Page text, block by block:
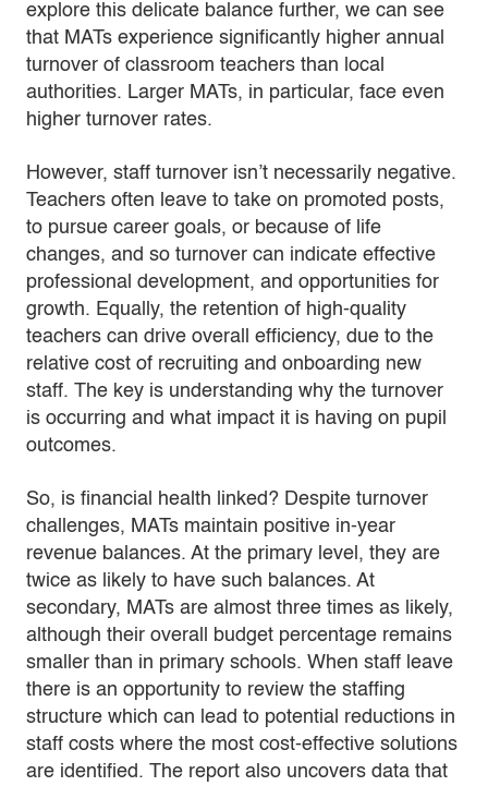
explore this delicate balance further, we can see
that MATs experience significantly higher annual
turnover of classroom teachers than local
authorities. Larger MATs, in particular, face even
higher turnover rates.
However, staff turnover isn’t necessarily negative.
Teachers often leave to take on promoted posts,
to pursue career goals, or because of life
changes, and so turnover can indicate effective
professional development, and opportunities for
growth. Equally, the retention of high-quality
teachers can drive overall efficiency, due to the
relative cost of recruiting and onboarding new
staff. The key is understanding why the turnover
is occurring and what impact it is having on pupil
outcomes.
So, is financial health linked? Despite turnover
challenges, MATs maintain positive in-year
revenue balances. At the primary level, they are
twice as likely to have such balances. At
secondary, MATs are almost three times as likely,
although their overall budget percentage remains
smaller than in primary schools. When staff leave
there is an opportunity to review the staffing
structure which can lead to potential reductions in
staff costs where the most cost-effective solutions
are identified. The report also uncovers data that